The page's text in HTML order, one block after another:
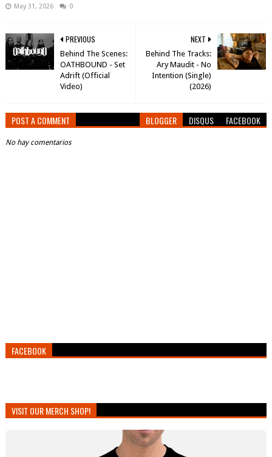
May 31, 2026 0
NEXT
Behind The Tracks:
Ary Maudit - No
Intention (Single)
(2026)
PREVIOUS
Behind The Scenes:
OATHBOUND - Set
Adrift (Official
Video)
POST A COMMENT BLOGGER DISQUS FACEBOOK
No hay comentarios
FACEBOOK
VISIT OUR MERCH SHOP!